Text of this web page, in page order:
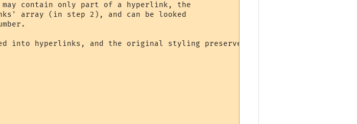
into hyperlinks, and the original styling preserved.